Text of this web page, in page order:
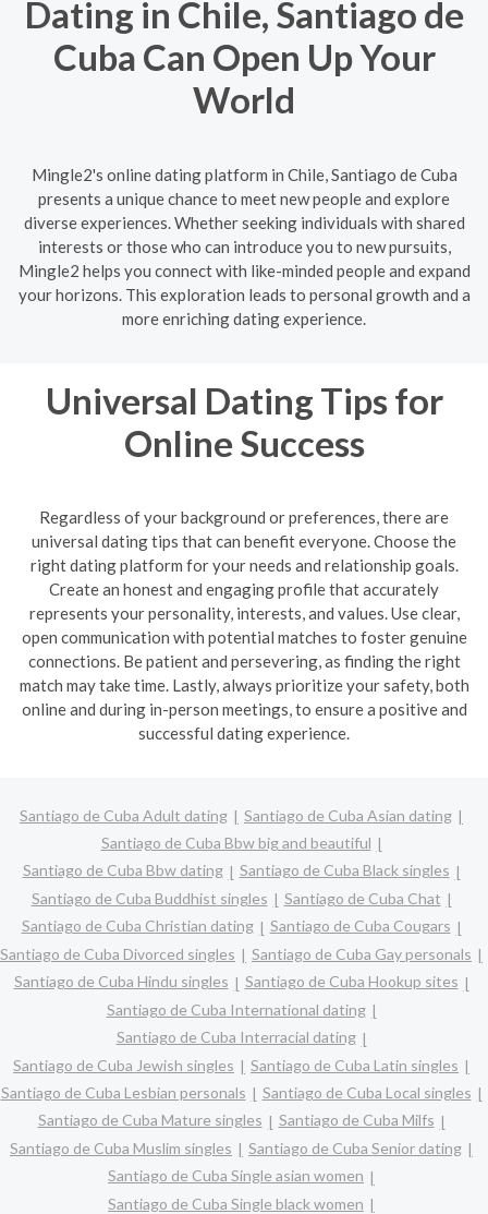
Dating in Chile, Santiago de
Cuba Can Open Up Your
World
Mingle2's online dating platform in Chile, Santiago de Cuba
presents a unique chance to meet new people and explore
diverse experiences. Whether seeking individuals with shared
interests or those who can introduce you to new pursuits,
Mingle2 helps you connect with like-minded people and expand
your horizons. This exploration leads to personal growth and a
more enriching dating experience.
Universal Dating Tips for
Online Success
Regardless of your background or preferences, there are
universal dating tips that can benefit everyone. Choose the
right dating platform for your needs and relationship goals.
Create an honest and engaging profile that accurately
represents your personality, interests, and values. Use clear,
open communication with potential matches to foster genuine
connections. Be patient and persevering, as finding the right
match may take time. Lastly, always prioritize your safety, both
online and during in-person meetings, to ensure a positive and
successful dating experience.
Santiago de Cuba Adult dating
Santiago de Cuba Asian dating
Santiago de Cuba Bbw big and beautiful
Santiago de Cuba Bbw dating
Santiago de Cuba Black singles
Santiago de Cuba Buddhist singles
Santiago de Cuba Chat
Santiago de Cuba Christian dating
Santiago de Cuba Cougars
Santiago de Cuba Divorced singles
Santiago de Cuba Gay personals
Santiago de Cuba Hindu singles
Santiago de Cuba Hookup sites
Santiago de Cuba International dating
Santiago de Cuba Interracial dating
Santiago de Cuba Jewish singles
Santiago de Cuba Latin singles
Santiago de Cuba Lesbian personals
Santiago de Cuba Local singles
Santiago de Cuba Mature singles
Santiago de Cuba Milfs
Santiago de Cuba Muslim singles
Santiago de Cuba Senior dating
Santiago de Cuba Single asian women
Santiago de Cuba Single black women